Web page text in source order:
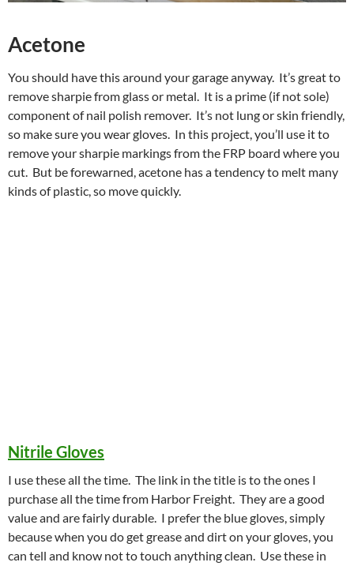
Acetone
You should have this around your garage anyway. It’s great to
remove sharpie from glass or metal. It is a prime (if not sole)
component of nail polish remover. It’s not lung or skin friendly,
so make sure you wear gloves. In this project, you’ll use it to
remove your sharpie markings from the FRP board where you
cut. But be forewarned, acetone has a tendency to melt many
kinds of plastic, so move quickly.
Nitrile Gloves
I use these all the time. The link in the title is to the ones I
purchase all the time from Harbor Freight. They are a good
value and are fairly durable. I prefer the blue gloves, simply
because when you do get grease and dirt on your gloves, you
can tell and know not to touch anything clean. Use these in